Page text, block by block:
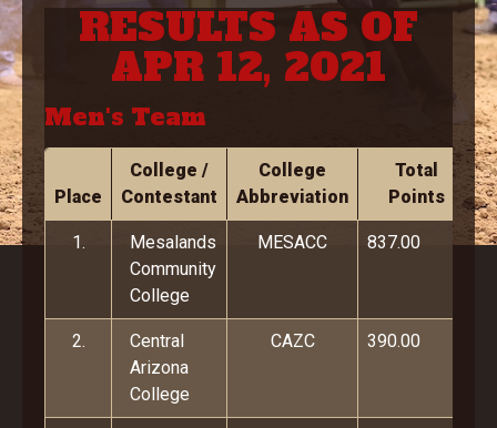
RESULTS AS OF
APR 12, 2021
Men's Team
Place
College /
Contestant
College
Abbreviation
Total
Points
1.
Mesalands
Community
College
MESACC 837.00
2.
Central
Arizona
College
CAZC 390.00